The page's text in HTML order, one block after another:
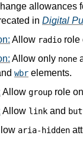
allowances
in Digital
Allow radio role
Allow only none
wbr elements.
Allow group role on
Allow link and
aria-hidden